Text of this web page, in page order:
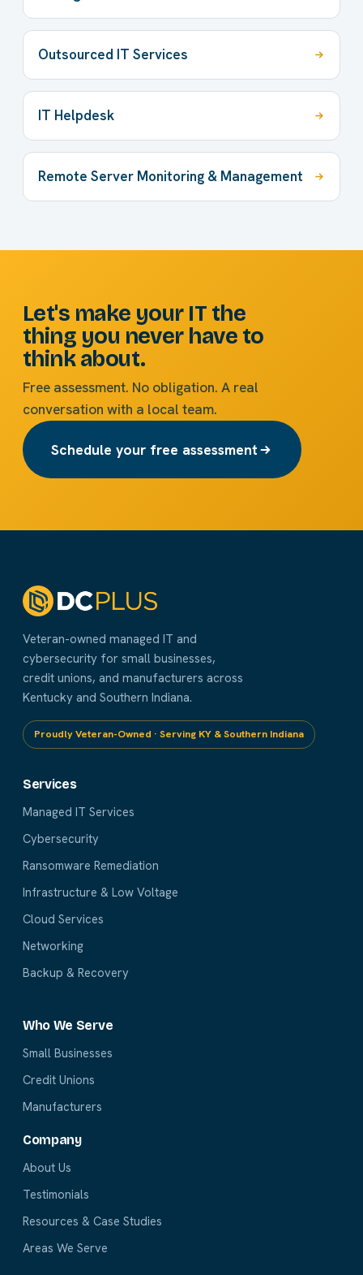
Outsourced IT Services
IT Helpdesk
Remote Server Monitoring & Management
Let's make your IT the
thing you never have to
think about.
Free assessment. No obligation. A real
conversation with a local team.
Schedule your free assessment
Veteran-owned managed IT and
cybersecurity for small businesses,
credit unions, and manufacturers across
Kentucky and Southern Indiana.
Proudly Veteran-Owned · Serving KY & Southern Indiana
Services
Managed IT Services
Cybersecurity
Ransomware Remediation
Infrastructure & Low Voltage
Cloud Services
Networking
Backup & Recovery
Who We Serve
Small Businesses
Credit Unions
Manufacturers
Company
About Us
Testimonials
Resources & Case Studies
Areas We Serve